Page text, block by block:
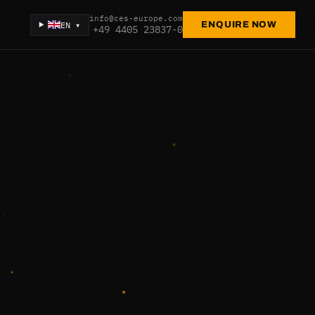
EN ▾
info@ces-europe.com
+49 4405 23837-0 ENQUIRE NOW